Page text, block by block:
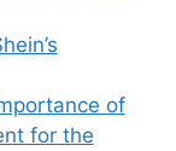
of
for the